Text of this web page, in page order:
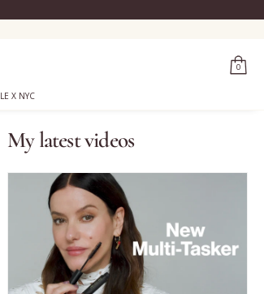
0
LE X NYC
My latest videos